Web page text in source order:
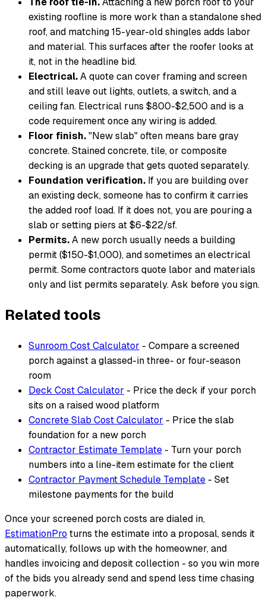
existing roofline is more work than a standalone shed
roof, and matching 15-year-old shingles adds labor
and material. This surfaces after the roofer looks at
it, not in the headline bid.
Electrical.A quote can cover framing and screen
and still leave out lights, outlets, a switch, and a
ceiling fan. Electrical runs $800-$2,500 and is a
code requirement once any wiring is added.
Floor finish."New slab" often means bare gray
concrete. Stained concrete, tile, or composite
decking is an upgrade that gets quoted separately.
Foundation verification. If you are building over
an existing deck, someone has to confirm it carries
the added roof load. If it does not, you are pouring a
slab or setting piers at $6-$22/sf.
Permits.A new porch usually needs a building
permit ($150-$1,000), and sometimes an electrical
permit. Some contractors quote labor and materials
only and list permits separately. Ask before you sign.
Related tools
Sunroom Cost Calculator - Compare a screened
porch against a glassed-in three- or four-season
room
Deck Cost Calculator - Price the deck if your porch
sits on a raised wood platform
Concrete Slab Cost Calculator - Price the slab
foundation for a new porch
Contractor Estimate Template - Turn your porch
numbers into a line-item estimate for the client
Contractor Payment Schedule Template - Set
milestone payments for the build
Once your screened porch costs are dialed in,
EstimationPro turns the estimate into a proposal, sends it
automatically, follows up with the homeowner, and
handles invoicing and deposit collection - so you win more
of the bids you already send and spend less time chasing
paperwork.